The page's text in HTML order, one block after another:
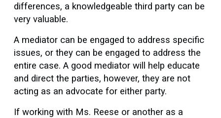
differences, a knowledgeable third party can be
very valuable.
A mediator can be engaged to address specific
issues, or they can be engaged to address the
entire case. A good mediator will help educate
and direct the parties, however, they are not
acting as an advocate for either party.
If working with Ms. Reese or another as a